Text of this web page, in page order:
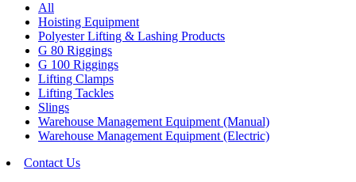
All
Hoisting Equipment
Polyester Lifting & Lashing Products
G 80 Riggings
G 100 Riggings
Lifting Clamps
Lifting Tackles
Slings
Warehouse Management Equipment (Manual)
Warehouse Management Equipment (Electric)
Contact Us